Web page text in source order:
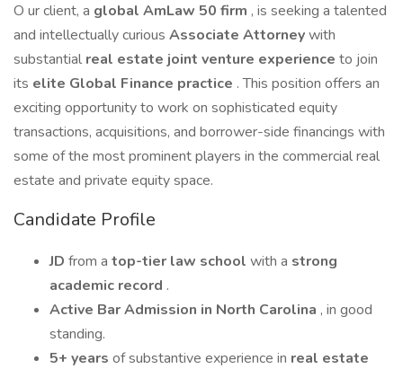
O ur client, a global AmLaw 50 firm , is seeking a talented
and intellectually curious Associate Attorneywith
substantial real estate joint venture experience to join
its elite Global Finance practice . This position offers an
exciting opportunity to work on sophisticated equity
transactions, acquisitions, and borrower-side financings with
some of the most prominent players in the commercial real
estate and private equity space.
Candidate Profile
JD from a top-tier law school with a strong
academic record .
Active Bar Admission in North Carolina , in good
standing.
5+ years of substantive experience in real estate